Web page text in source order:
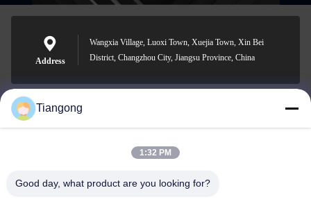
Address
Wangxia Village, Luoxi Town, Xuejia Town, Xin Bei
District, Changzhou City, Jiangsu Province, China
lhh@cztgforging.com
Tiangong
1:32 PM
Good day, what product are you looking for?